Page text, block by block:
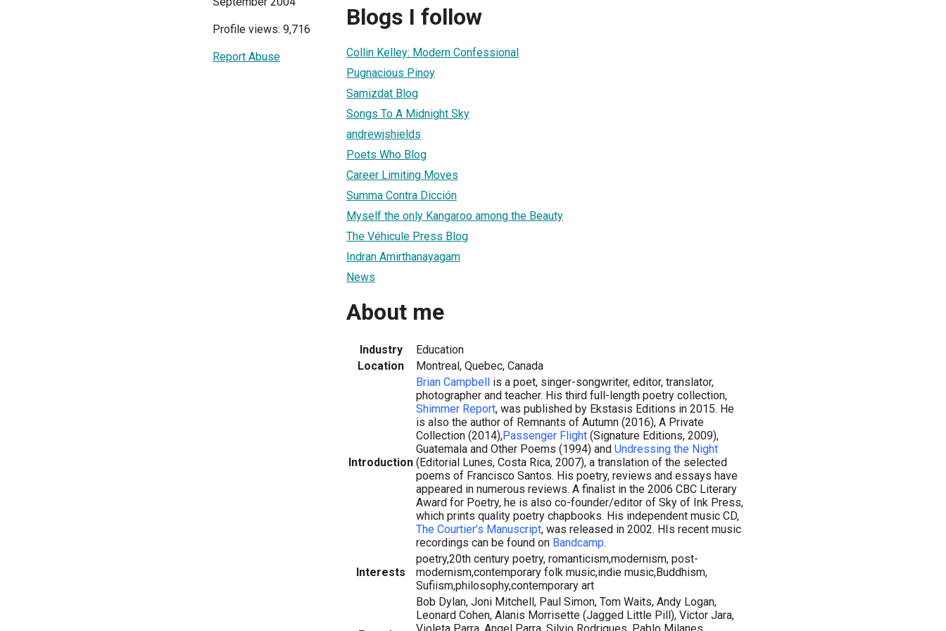
Profile views: 9,716
Report Abuse
Blogs I follow
Collin Kelley: Modern Confessional
Pugnacious Pinoy
Samizdat Blog
Songs To A Midnight Sky
andrewjshields
Poets Who Blog
Career Limiting Moves
Summa Contra Dicción
Myself the only Kangaroo among the Beauty
The Véhicule Press Blog
Indran Amirthanayagam
News
About me
Industry
Education
Location
Montreal, Quebec, Canada
Introduction
Brian Campbell is a poet, singer-songwriter, editor, translator,
photographer and teacher. His third full-length poetry collection,
Shimmer Report, was published by Ekstasis Editions in 2015. He
is also the author of Remnants of Autumn (2016), A Private
Collection (2014),Passenger Flight (Signature Editions, 2009),
Guatemala and Other Poems (1994) and Undressing the Night
(Editorial Lunes, Costa Rica, 2007), a translation of the selected
poems of Francisco Santos. His poetry, reviews and essays have
appeared in numerous reviews. A finalist in the 2006 CBC Literary
Award for Poetry, he is also co-founder/editor of Sky of Ink Press,
which prints quality poetry chapbooks. His independent music CD,
The Courtier’s Manuscript, was released in 2002. HIs recent music
recordings can be found on Bandcamp.
Interests
poetry,20th century poetry, romanticism,modernism, post-
modernism,contemporary folk music,indie music,Buddhism,
Sufiism,philosophy,contemporary art
Bob Dylan, Joni Mitchell, Paul Simon, Tom Waits, Andy Logan,
Leonard Cohen, Alanis Morrisette (Jagged Little Pill), Victor Jara,
Violeta Parra, Angel Parra, Silvio Rodrigues, Pablo Milanes,